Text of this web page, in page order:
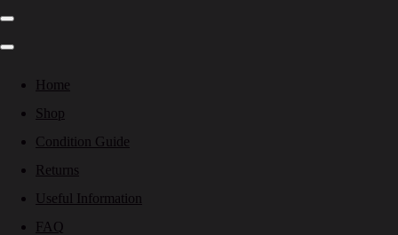
Home
Shop
Condition Guide
Returns
Useful Information
FAQ